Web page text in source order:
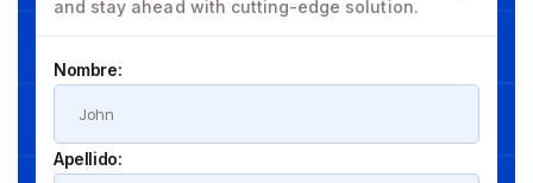
and stay ahead with cutting-edge solution.
Nombre:
Apellido: